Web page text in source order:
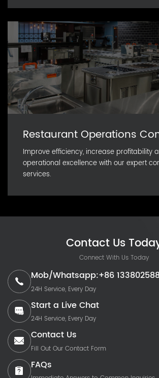
Restaurant Operations
Improve efficiency, increase profitability
operational excellence with our expert
services.
Contact Us
Connect With Us Today
Mob/Whatsapp:+86
24H Service, Every Day
Start a Live Chat
24H Service, Every Day
Contact Us
Fill Out Our Contact Form
FAQs